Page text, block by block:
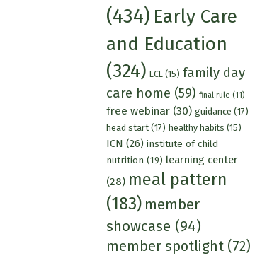
(434) Early Care
and Education
(324) ECE(15) family day
care home (59) final rule (11)
free webinar(30) guidance (17)
head start(17) healthy habits (15)
ICN (26) institute of child
nutrition (19) learning center
(28) meal pattern
(183) member
showcase (94)
member spotlight(72)